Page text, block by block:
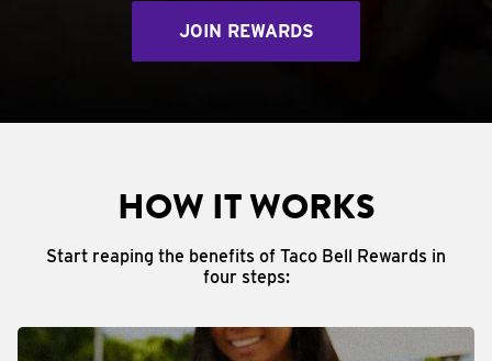
JOIN REWARDS
HOW IT WORKS
Start reaping the benefits of Taco Bell Rewards in
four steps: